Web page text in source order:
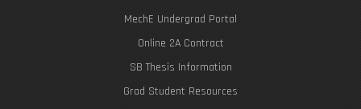
MechE Undergrad Portal
Online 2A Contract
SB Thesis Information
Grad Student Resources